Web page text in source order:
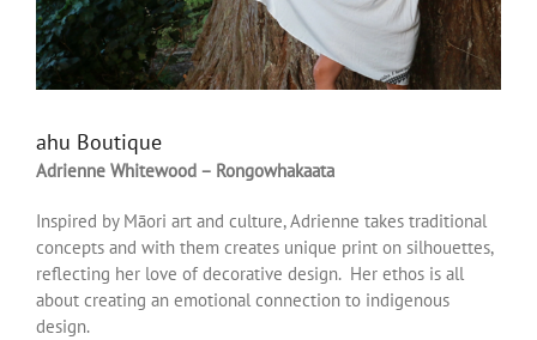
ahu Boutique
Adrienne Whitewood – Rongowhakaata
Inspired by Māori art and culture, Adrienne takes traditional
concepts and with them creates unique print on silhouettes,
reflecting her love of decorative design. Her ethos is all
about creating an emotional connection to indigenous
design.